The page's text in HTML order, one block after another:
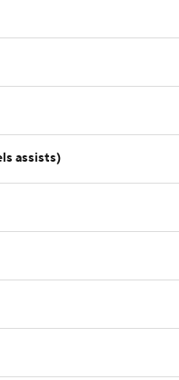
assists)